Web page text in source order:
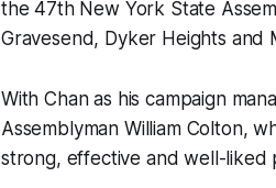
the 47th New York State
Gravesend, Dyker Heights
With Chan as his campaign
Assemblyman William Colton,
strong, effective and well-liked